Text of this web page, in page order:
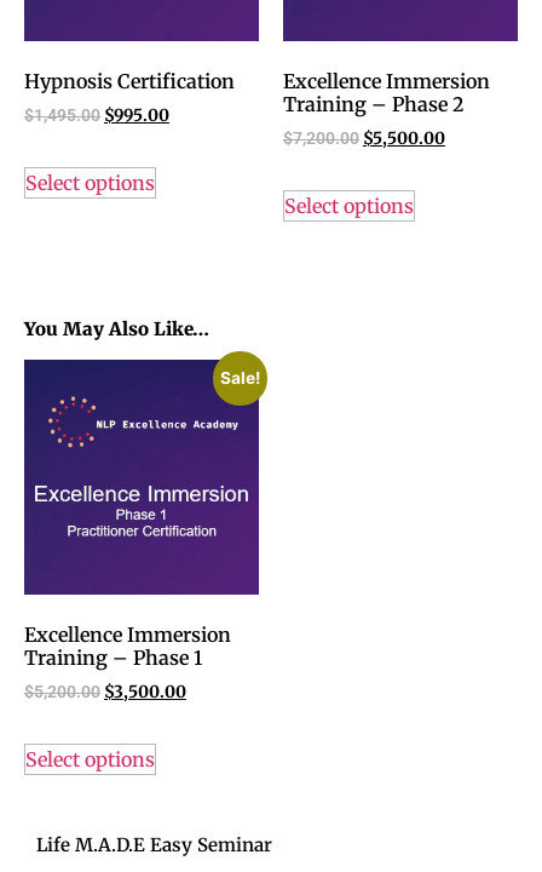
Life M.A.D.E Easy Seminar
Hypnosis Certification
$1,495.00 $995.00
Select options
Excellence Immersion
Training – Phase 2
$7,200.00 $5,500.00
Select options
You May Also Like…
Sale!
Excellence Immersion
Training – Phase 1
$5,200.00 $3,500.00
Select options